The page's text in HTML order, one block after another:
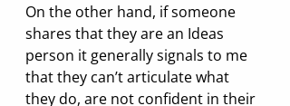
On the other hand, if someone
shares that they are an Ideas
person it generally signals to me
that they can’t articulate what
they do, are not confident in their